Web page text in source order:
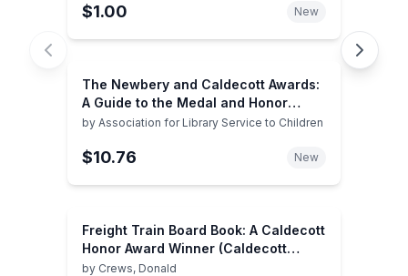
$1.00 New
The Newbery and Caldecott Awards:
A Guide to the Medal and Honor
Books, 2003
by Association for Library Service to Children
$10.76 New
Freight Train Board Book: A Caldecott
Honor Award Winner (Caldecott
Collection)
by Crews, Donald